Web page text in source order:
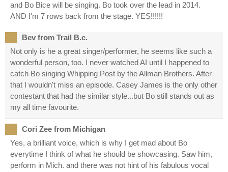
and Bo Bice will be singing. Bo took over the lead in 2014.
AND I'm 7 rows back from the stage. YES!!!!!!
Bev from Trail B.c.
Not only is he a great singer/performer, he seems like such a
wonderful person, too. I never watched AI until I happened to
catch Bo singing Whipping Post by the Allman Brothers. After
that I wouldn't miss an episode. Casey James is the only other
contestant that had the similar style...but Bo still stands out as
my all time favourite.
Cori Zee from Michigan
Yes, a brilliant voice, which is why I get mad about Bo
everytime I think of what he should be showcasing. Saw him,
perform in Mich. and there was not hint of his fabulous vocal